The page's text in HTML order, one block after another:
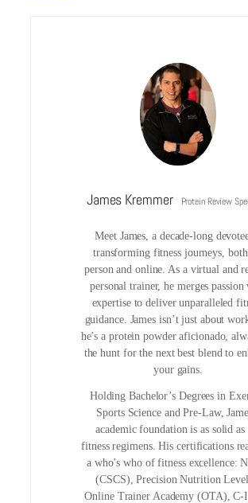
James Kremmer Protein Review
Meet James, a decade-long
transforming fitness journeys,
person and online. As a virtual and
personal trainer, he merges passion
expertise to deliver unparalleled
guidance. James isn’t just about
he’s a protein powder aficionado,
the hunt for the next best blend to
your gains.
Holding Bachelor’s Degrees in
Sports Science and Pre-Law,
academic foundation is as solid as
fitness regimens. His certifications
a who’s who of fitness excellence:
(CSCS), Precision Nutrition Level
Online Trainer Academy (OTA), C-